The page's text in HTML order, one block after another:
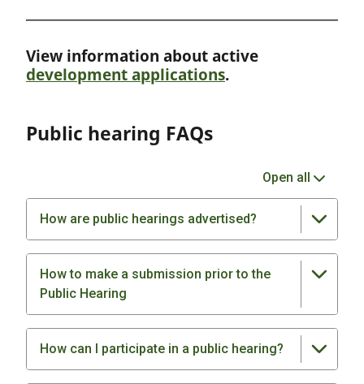
View information about active
development applications.
Public hearing FAQs
Open all
How are public hearings advertised?
How to make a submission prior to the
Public Hearing
How can I participate in a public hearing?